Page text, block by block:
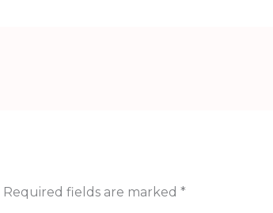
Required fields are marked *